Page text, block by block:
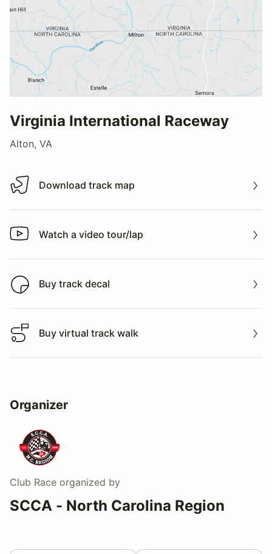
Virginia International Raceway
Alton, VA
Download track map
Download track map
Watch a video tour/lap
Watch a video tour/lap
Buy track decal
Buy track decal
Buy virtual track walk
Buy virtual track walk
Organizer
Club Race organized by
SCCA - North Carolina Region